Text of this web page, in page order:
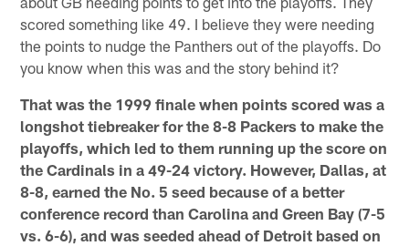
scored something like 49. I believe they were needing
the points to nudge the Panthers out of the playoffs. Do
you know when this was and the story behind it?
That was the 1999 finale when points scored was a
longshot tiebreaker for the 8-8 Packers to make the
playoffs, which led to them running up the score on
the Cardinals in a 49-24 victory. However, Dallas, at
8-8, earned the No. 5 seed because of a better
conference record than Carolina and Green Bay (7-5
vs. 6-6), and was seeded ahead of Detroit based on